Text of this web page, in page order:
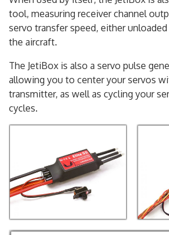
When used by itself, the JetiBox is
tool, measuring receiver channel
servo transfer speed, either unloaded
The JetiBox is also a servo pulse
allowing you to center your servos
transmitter, as well as cycling your